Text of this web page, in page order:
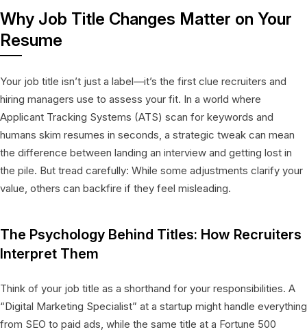
Why Job Title Changes Matter on Your
Resume
Your job title isn’t just a label—it’s the first clue recruiters and
hiring managers use to assess your fit. In a world where
Applicant Tracking Systems (ATS) scan for keywords and
humans skim resumes in seconds, a strategic tweak can mean
the difference between landing an interview and getting lost in
the pile. But tread carefully: While some adjustments clarify your
value, others can backfire if they feel misleading.
The Psychology Behind Titles: How Recruiters
Interpret Them
Think of your job title as a shorthand for your responsibilities. A
“Digital Marketing Specialist” at a startup might handle everything
from SEO to paid ads, while the same title at a Fortune 500